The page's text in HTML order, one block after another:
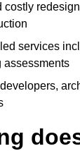
costly
services
assessments